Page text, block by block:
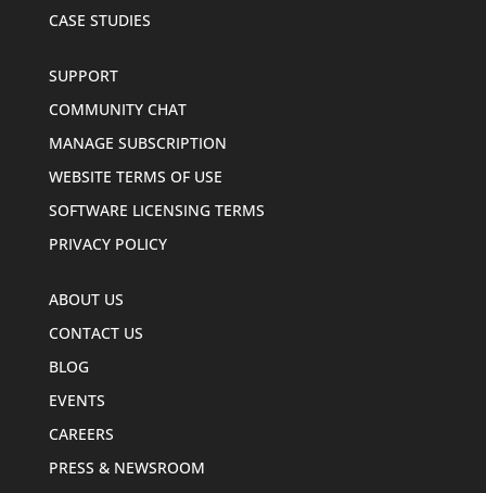
CASE STUDIES
SUPPORT
COMMUNITY CHAT
MANAGE SUBSCRIPTION
WEBSITE TERMS OF USE
SOFTWARE LICENSING TERMS
PRIVACY POLICY
ABOUT US
CONTACT US
BLOG
EVENTS
CAREERS
PRESS & NEWSROOM